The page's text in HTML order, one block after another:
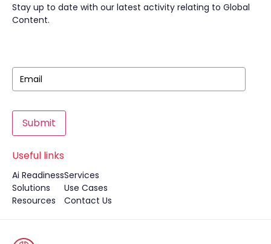
Useful links
Ai ReadinessServices
Solutions
Use Cases
Resources
Contact Us
Stay up to date with our latest activity relating to Global
Content.
Submit